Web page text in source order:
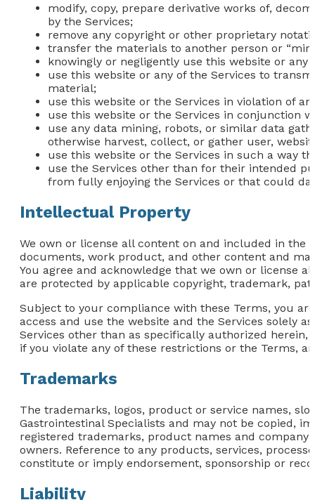
modify, copy, prepare derivative works of,
by the Services;
remove any copyright or other proprietary
transfer the materials to another person or
knowingly or negligently use this website or
use this website or any of the Services to
material;
use this website or the Services in violation of
use this website or the Services in conjunction
use any data mining, robots, or similar data
otherwise harvest, collect, or gather user,
use this website or the Services in such a way
use the Services other than for their intended
from fully enjoying the Services or that could
Intellectual Property
We own or license all content on and included in the
documents, work product, and other content and
You agree and acknowledge that we own or license
are protected by applicable copyright, trademark,
Subject to your compliance with these Terms, you
access and use the website and the Services solely
Services other than as specifically authorized
if you violate any of these restrictions or the Terms,
Trademarks
The trademarks, logos, product or service names,
Gastrointestinal Specialists and may not be copied,
registered trademarks, product names and
owners. Reference to any products, services,
constitute or imply endorsement, sponsorship or
Liability